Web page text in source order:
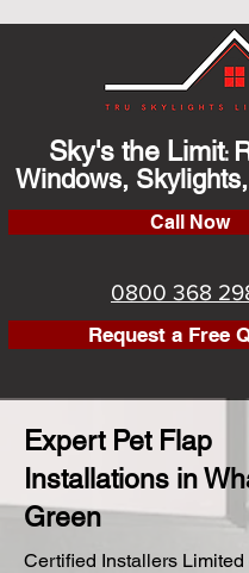
Sky's the Limit:
Windows,
Call Now
0800 368
Request a Free
Expert Pet Flap
Installations in
Green
Certified Installers Limited